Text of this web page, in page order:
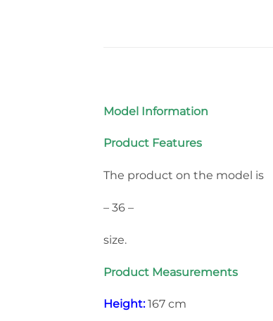
Model Information
Product Features
The product on the model is
– 36 –
size.
Product Measurements
Height:167 cm